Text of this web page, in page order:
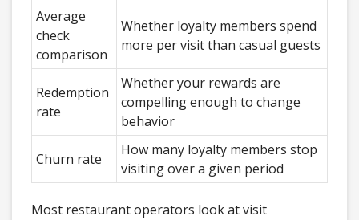
Average
check
comparison
Whether loyalty members spend
more per visit than casual guests
Redemption
rate
Whether your rewards are
compelling enough to change
behavior
Churn rate
How many loyalty members stop
visiting over a given period
Most restaurant operators look at visit